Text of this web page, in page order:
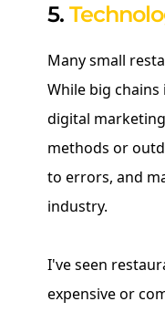
5.
Many small
While big chains
digital
methods or
to errors, and
industry.
I've seen
expensive or